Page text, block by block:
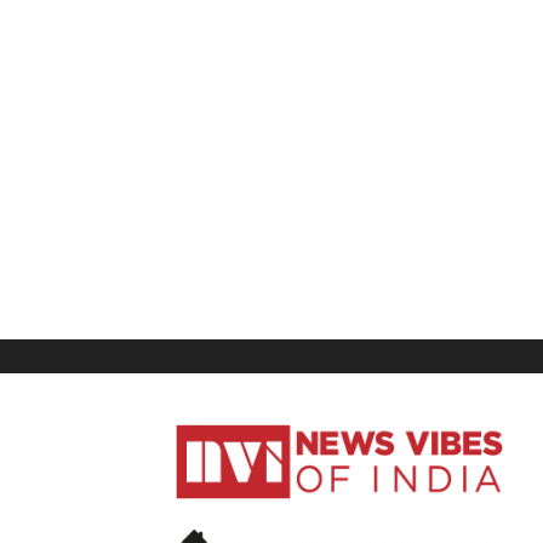
News
Vibes
India